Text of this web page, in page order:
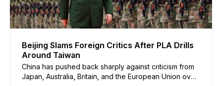
Beijing Slams Foreign Critics After PLA Drills
Around Taiwan
China has pushed back sharply against criticism from
Japan, Australia, Britain, and the European Union over